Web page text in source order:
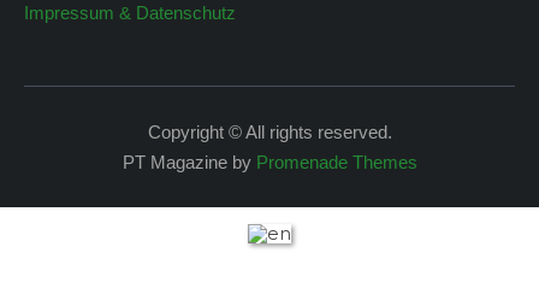
Impressum & Datenschutz
Copyright © All rights reserved.
PT Magazine by Promenade Themes